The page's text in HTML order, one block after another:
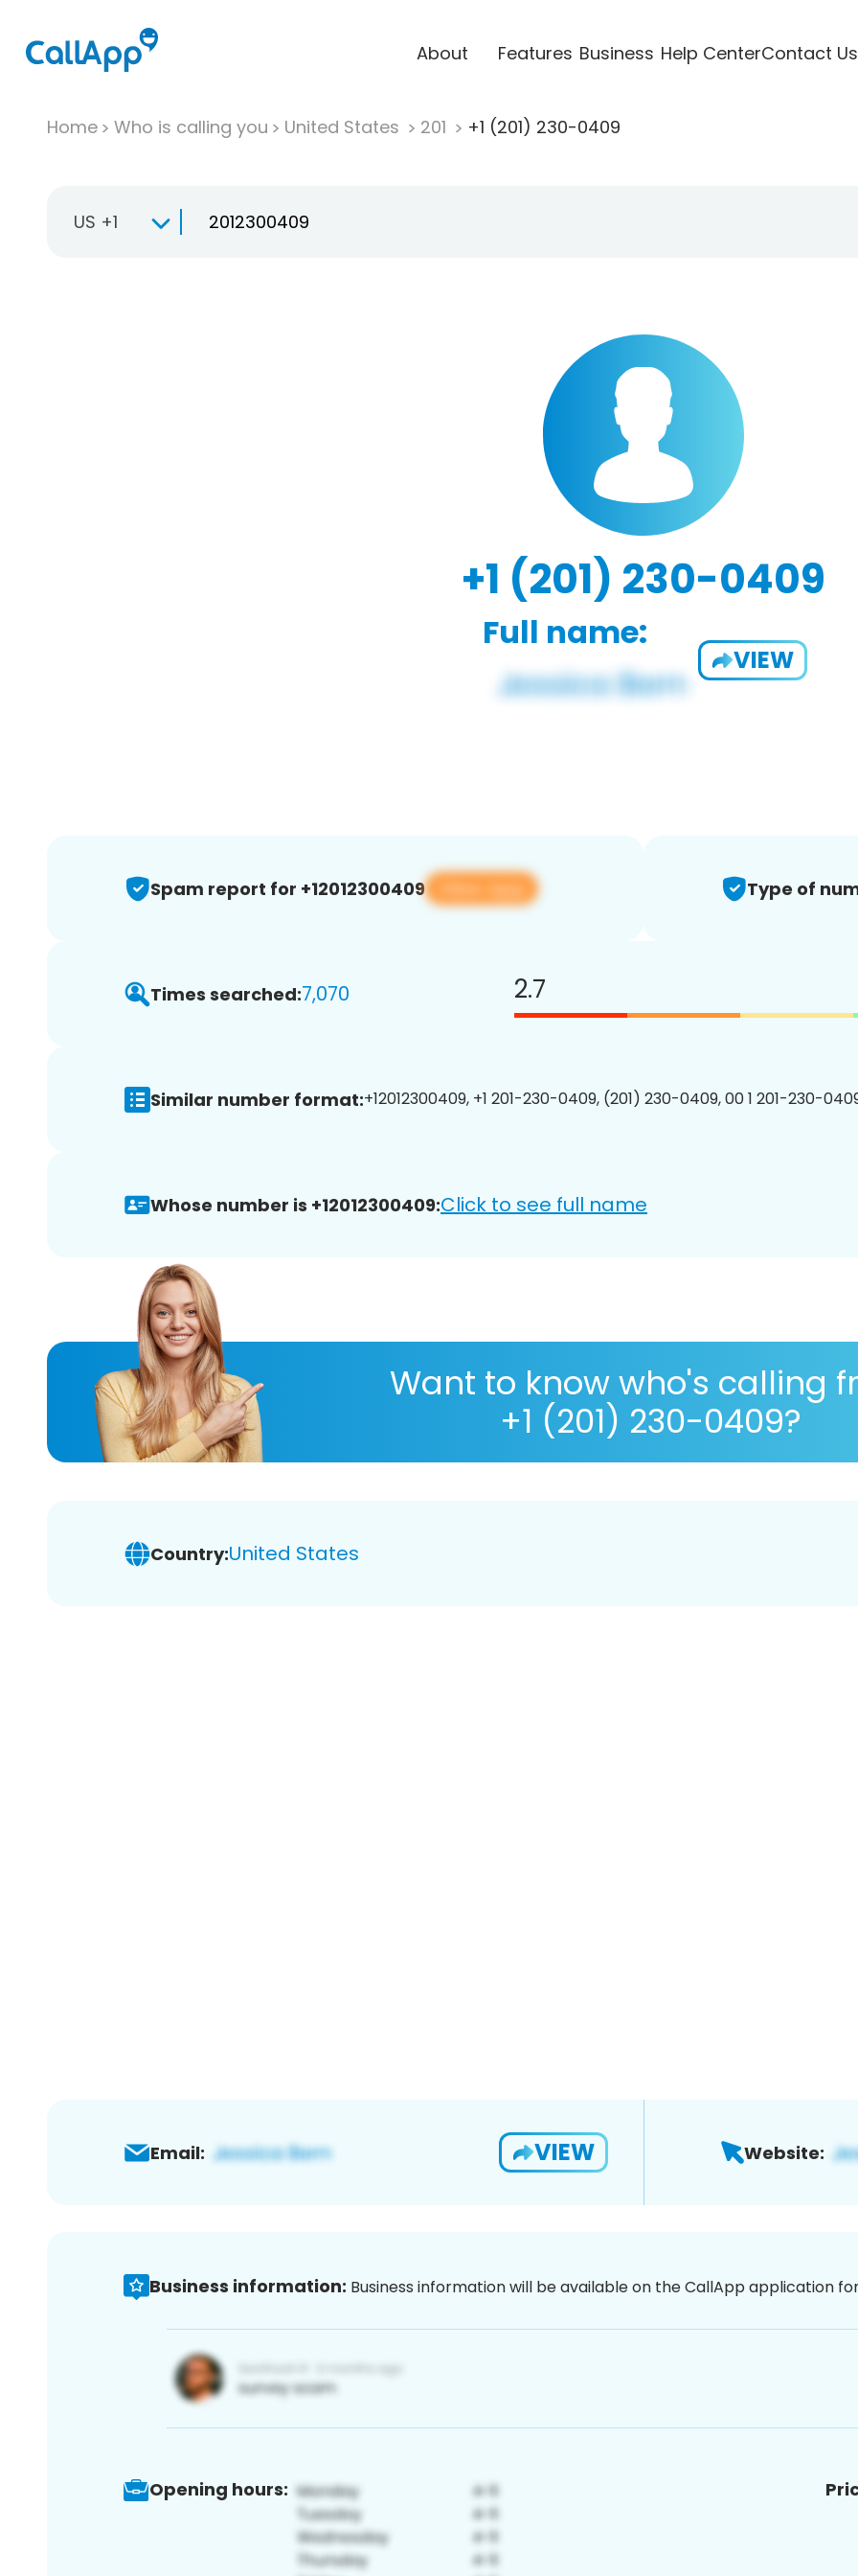
About Features Business Help CenterContact Us
Home Who is calling you United States 201 +1 (201) 230-0409
US +1
+1 (201) 230-0409
Full name:
VIEW
Spam report for +12012300409 View app Type of
Times searched:7,070 2.7
Similar number format:+12012300409, +1 201-230-0409, (201) 230-0409, 00 1 201-230-
Whose number is +12012300409:Click to see full name
Want to know who's calling
+1 (201) 230-0409?
Country:United States
Email: VIEW Website:
Business information: Business information will be available on the CallApp application
Opening hours: